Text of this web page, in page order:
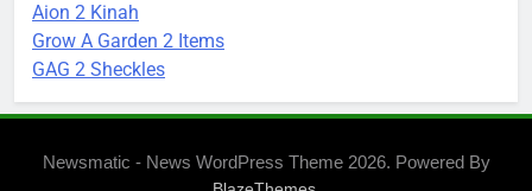
Aion 2 Kinah
Grow A Garden 2 Items
GAG 2 Sheckles
Newsmatic - News WordPress Theme 2026. Powered By